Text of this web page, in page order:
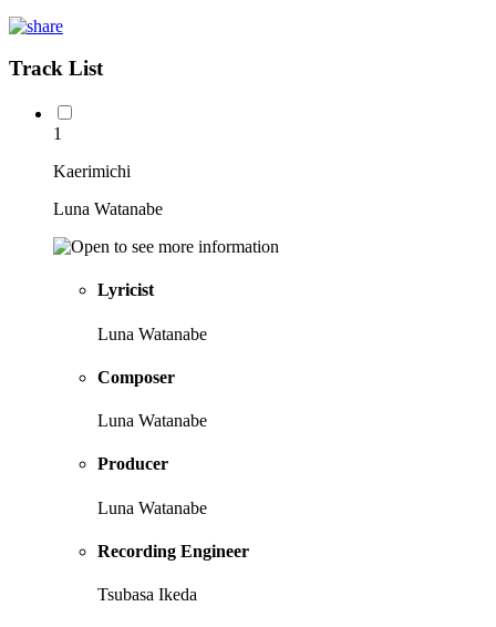
Track List
1
Kaerimichi
Luna Watanabe
Lyricist
Luna Watanabe
Composer
Luna Watanabe
Producer
Luna Watanabe
Recording Engineer
Tsubasa Ikeda